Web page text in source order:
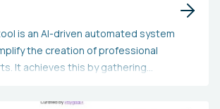
is an AI-driven automated system
the creation of professional
It achieves this by gathering
documents and insights. Users need